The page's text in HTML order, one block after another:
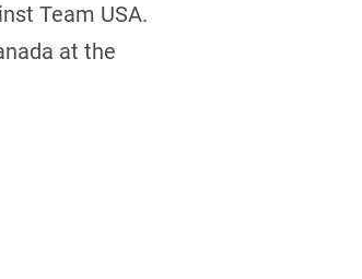
Team USA.
at the